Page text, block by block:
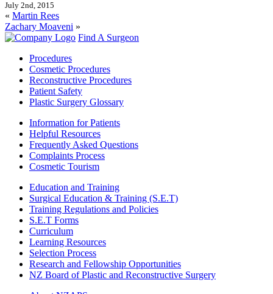
July 2nd, 2015
« Martin Rees
Zachary Moaveni »
Find A Surgeon
Procedures
Cosmetic Procedures
Reconstructive Procedures
Patient Safety
Plastic Surgery Glossary
Information for Patients
Helpful Resources
Frequently Asked Questions
Complaints Process
Cosmetic Tourism
Education and Training
Surgical Education & Training (S.E.T)
Training Regulations and Policies
S.E.T Forms
Curriculum
Learning Resources
Selection Process
Research and Fellowship Opportunities
NZ Board of Plastic and Reconstructive Surgery